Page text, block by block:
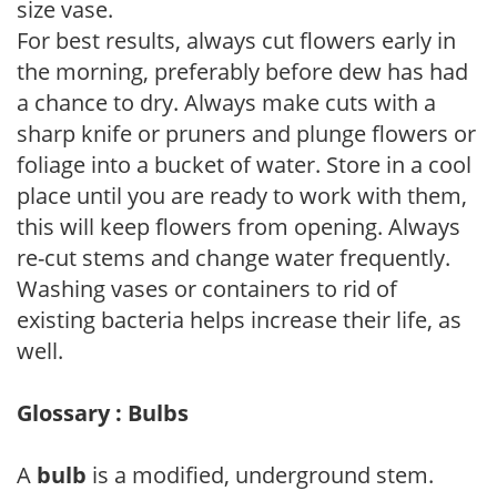
size vase.
For best results, always cut flowers early in
the morning, preferably before dew has had
a chance to dry. Always make cuts with a
sharp knife or pruners and plunge flowers or
foliage into a bucket of water. Store in a cool
place until you are ready to work with them,
this will keep flowers from opening. Always
re-cut stems and change water frequently.
Washing vases or containers to rid of
existing bacteria helps increase their life, as
well.
Glossary : Bulbs
A bulb is a modified, underground stem.